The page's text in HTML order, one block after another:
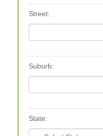
Street:
Suburb:
State: